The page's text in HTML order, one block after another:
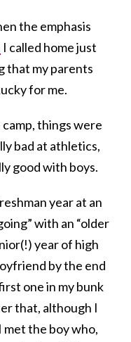
the emphasis
I called home just
that my parents
for me.
camp, things were
bad at athletics,
good with boys.
year at an
with an “older
year of high
by the end
one in my bunk
that, although I
met the boy who,